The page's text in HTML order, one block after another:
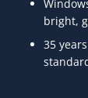
bright,
35